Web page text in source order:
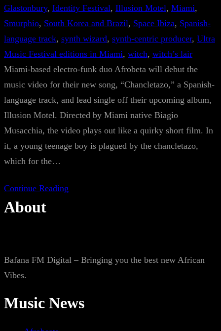
Glastonbury, Identity Festival, Illusion Motel, Miami
Smurphio, South Korea and Brazil, Space Ibiza, Spanish-
language track, synth wizard, synth-centric producer, Ultra
Music Festival editions in Miami, witch, witch’s lair
Miami-based electro-funk duo Afrobeta will debut the
music video for their new song, “Chancletazo,” a Spanish-
language track, and lead single off their upcoming album,
Illusion Motel. Directed by Miami native Biagio
Musacchia, the video plays out like a quirky short film. In
it, a young teenage boy is plagued by the chancletazo,
which for the…
Continue Reading
About
Bafana FM Digital – Bringing you the best new African
Vibes.
Music News